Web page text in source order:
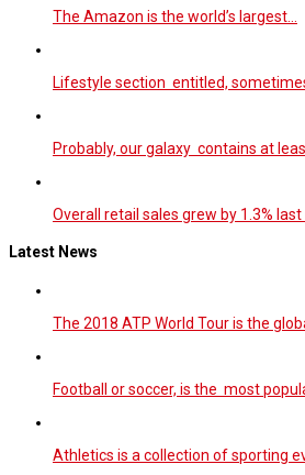
The Amazon is the world’s largest…
Lifestyle section entitled,
Probably, our galaxy contains at
Overall retail sales grew by 1.3% last
Latest News
The 2018 ATP World Tour is the
Football or soccer, is the most
Athletics is a collection of sporting